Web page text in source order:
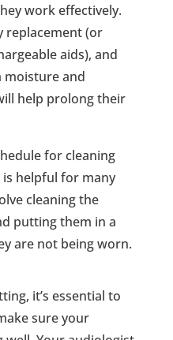
work effectively.
replacement (or
aids), and
and
help prolong their
for cleaning
helpful for many
cleaning the
putting them in a
are not being worn.
it’s essential to
sure your